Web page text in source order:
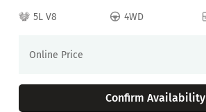
5L V8
4WD
Online Price
Confirm Availability